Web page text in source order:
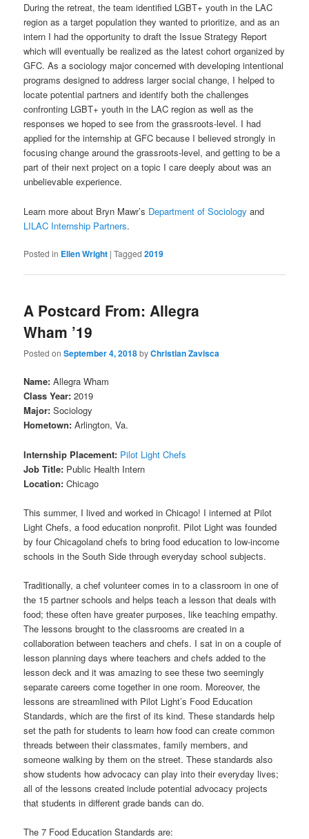
During the retreat, the team identified LGBT+ youth in the LAC
region as a target population they wanted to prioritize, and as an
intern I had the opportunity to draft the Issue Strategy Report
which will eventually be realized as the latest cohort organized by
GFC. As a sociology major concerned with developing intentional
programs designed to address larger social change, I helped to
locate potential partners and identify both the challenges
confronting LGBT+ youth in the LAC region as well as the
responses we hoped to see from the grassroots-level. I had
applied for the internship at GFC because I believed strongly in
focusing change around the grassroots-level, and getting to be a
part of their next project on a topic I care deeply about was an
unbelievable experience.
Learn more about Bryn Mawr’s Department of Sociology and
LILAC Internship Partners.
Posted in Ellen Wright |Tagged 2019
A Postcard From: Allegra
Wham ’19
Posted onSeptember 4, 2018byChristian Zavisca
Name:Allegra Wham
Class Year:2019
Major:Sociology
Hometown:Arlington, Va.
Internship Placement: Pilot Light Chefs
Job Title: Public Health Intern
Location:Chicago
This summer, I lived and worked in Chicago! I interned at Pilot
Light Chefs, a food education nonprofit. Pilot Light was founded
by four Chicagoland chefs to bring food education to low-income
schools in the South Side through everyday school subjects.
Traditionally, a chef volunteer comes in to a classroom in one of
the 15 partner schools and helps teach a lesson that deals with
food; these often have greater purposes, like teaching empathy.
The lessons brought to the classrooms are created in a
collaboration between teachers and chefs. I sat in on a couple of
lesson planning days where teachers and chefs added to the
lesson deck and it was amazing to see these two seemingly
separate careers come together in one room. Moreover, the
lessons are streamlined with Pilot Light’s Food Education
Standards, which are the first of its kind. These standards help
set the path for students to learn how food can create common
threads between their classmates, family members, and
someone walking by them on the street. These standards also
show students how advocacy can play into their everyday lives;
all of the lessons created include potential advocacy projects
that students in different grade bands can do.
The 7 Food Education Standards are: